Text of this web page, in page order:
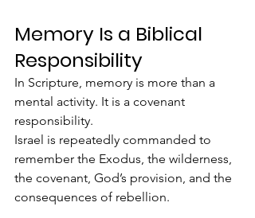
Memory Is a Biblical
Responsibility
In Scripture, memory is more than a
mental activity. It is a covenant
responsibility.
Israel is repeatedly commanded to
remember the Exodus, the wilderness,
the covenant, God’s provision, and the
consequences of rebellion.